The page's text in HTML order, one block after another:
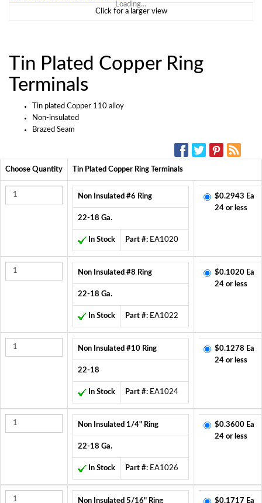
Loading...
Click for a larger view
Tin Plated Copper Ring
Terminals
Tin plated Copper 110 alloy
Non-insulated
Brazed Seam
Choose Quantity Tin Plated Copper Ring Terminals
Non Insulated #6 Ring
22-18 Ga.
In Stock Part #: EA1020
$0.2943 Ea
24 or less
Non Insulated #8 Ring
22-18 Ga.
In Stock Part #: EA1022
$0.1020 Ea
24 or less
Non Insulated #10 Ring
22-18
In Stock Part #: EA1024
$0.1278 Ea
24 or less
Non Insulated 1/4" Ring
22-18 Ga.
In Stock Part #: EA1026
$0.3600 Ea
24 or less
Non Insulated 5/16" Ring $0.1717 Ea